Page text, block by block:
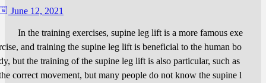
June 12, 2021
the training exercises, supine leg lift is a more famous exe
and training the supine leg lift is beneficial to the human bo
but the training of the supine leg lift is also particular, such as
correct movement, but many people do not know the supine l